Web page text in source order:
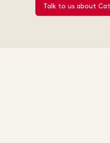
Talk to us about